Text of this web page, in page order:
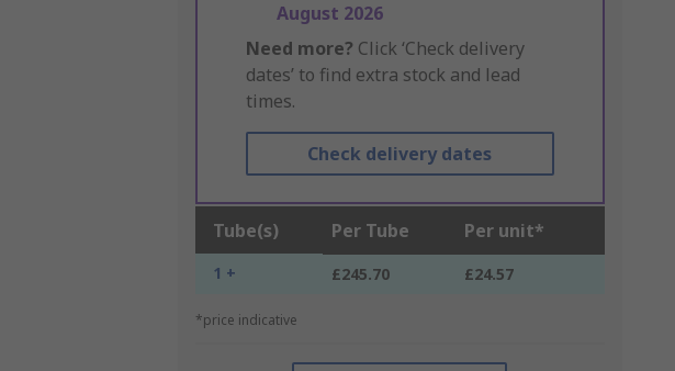
August 2026
Need more? Click ‘Check delivery
dates’ to find extra stock and lead
times.
Check delivery dates
Tube(s) Per Tube Per unit*
1 + £245.70 £24.57
*price indicative